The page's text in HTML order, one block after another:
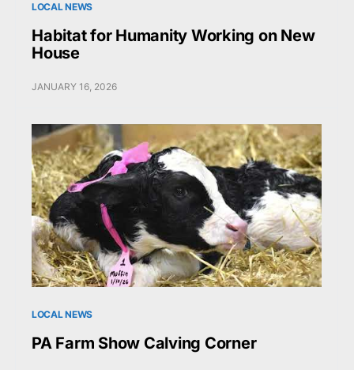
LOCAL NEWS
Habitat for Humanity Working on New
House
JANUARY 16, 2026
LOCAL NEWS
PA Farm Show Calving Corner